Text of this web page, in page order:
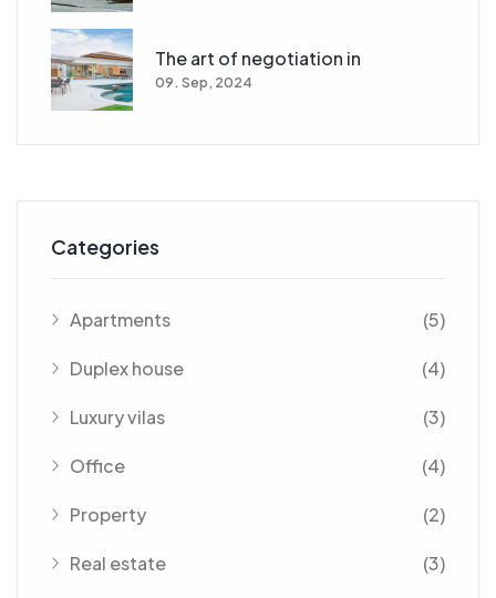
The art of negotiation in
09. Sep, 2024
Categories
Apartments (5)
Duplex house (4)
Luxury vilas (3)
Office (4)
Property (2)
Real estate (3)